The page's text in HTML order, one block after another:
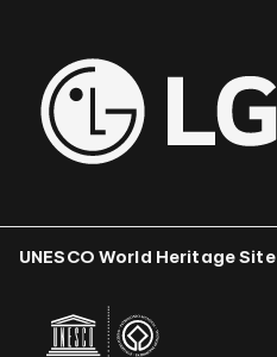
UNESCO World Heritage Site